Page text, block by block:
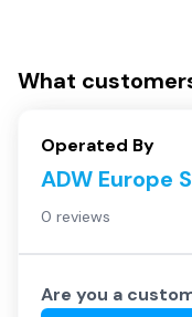
What
Operated By
ADW Europe
0 reviews
Are you a